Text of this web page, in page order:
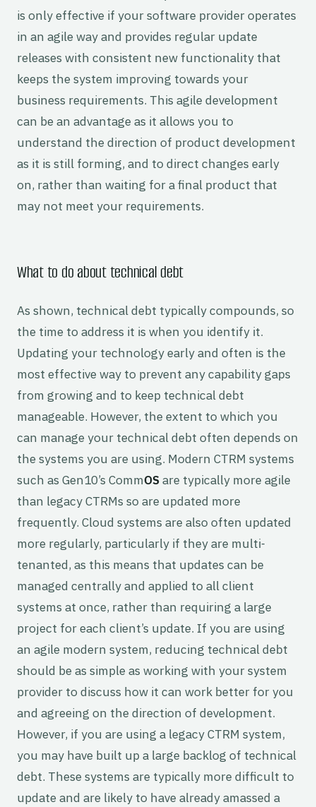
is only effective if your software provider operates
in an agile way and provides regular update
releases with consistent new functionality that
keeps the system improving towards your
business requirements. This agile development
can be an advantage as it allows you to
understand the direction of product development
as it is still forming, and to direct changes early
on, rather than waiting for a final product that
may not meet your requirements.
What to do about technical debt
As shown, technical debt typically compounds, so
the time to address it is when you identify it.
Updating your technology early and often is the
most effective way to prevent any capability gaps
from growing and to keep technical debt
manageable. However, the extent to which you
can manage your technical debt often depends on
the systems you are using. Modern CTRM systems
such as Gen10’s CommOSare typically more agile
than legacy CTRMs so are updated more
frequently. Cloud systems are also often updated
more regularly, particularly if they are multi-
tenanted, as this means that updates can be
managed centrally and applied to all client
systems at once, rather than requiring a large
project for each client’s update. If you are using
an agile modern system, reducing technical debt
should be as simple as working with your system
provider to discuss how it can work better for you
and agreeing on the direction of development.
However, if you are using a legacy CTRM system,
you may have built up a large backlog of technical
debt. These systems are typically more difficult to
update and are likely to have already amassed a